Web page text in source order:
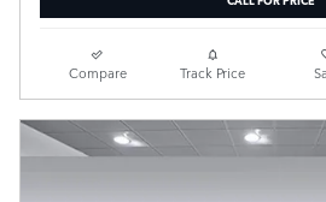
Compare Track Price